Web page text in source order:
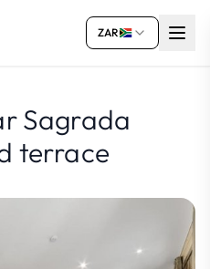
ZAR
Sagrada
terrace